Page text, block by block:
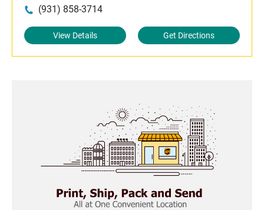
(931) 858-3714
View Details Get Directions